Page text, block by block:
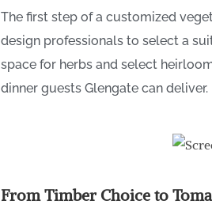
The first step of a customized
design professionals to select a
space for herbs and select
dinner guests Glengate can deliver.
From Timber Choice to